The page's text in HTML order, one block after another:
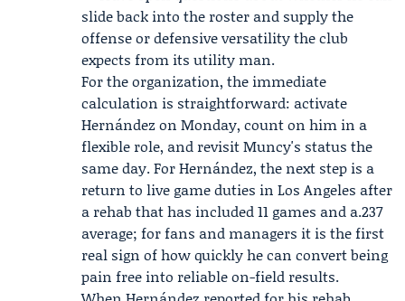
slide back into the roster and supply the
offense or defensive versatility the club
expects from its utility man.
For the organization, the immediate
calculation is straightforward: activate
Hernández on Monday, count on him in a
flexible role, and revisit Muncy's status the
same day. For Hernández, the next step is a
return to live game duties in Los Angeles after
a rehab that has included 11 games and a.237
average; for fans and managers it is the first
real sign of how quickly he can convert being
pain free into reliable on-field results.